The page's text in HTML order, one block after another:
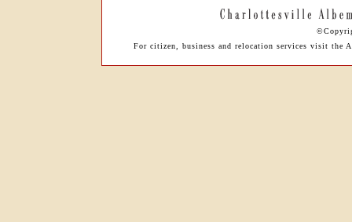
For citizen, business and relocation services visit the